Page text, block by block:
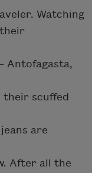
Watching
Antofagasta,
their scuffed
are
After all the